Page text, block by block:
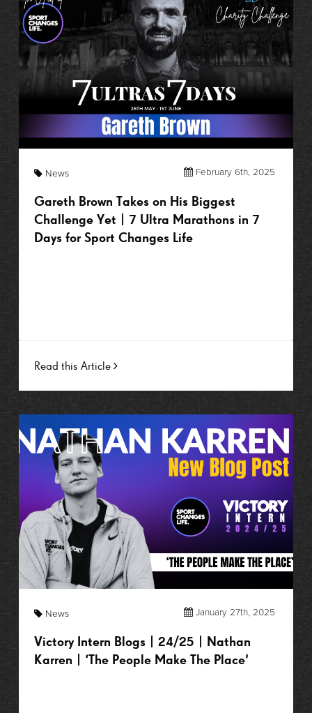
News February 6th, 2025
Gareth Brown Takes on His Biggest
Challenge Yet | 7 Ultra Marathons in 7
Days for Sport Changes Life
Read this Article
News January 27th, 2025
Victory Intern Blogs | 24/25 | Nathan
Karren | ‘The People Make The Place’